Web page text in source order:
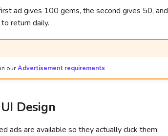
ad gives 100 gems, the second gives 50,
return daily.
ourAdvertisement requirements.
Design
ads are available so they actually click them.